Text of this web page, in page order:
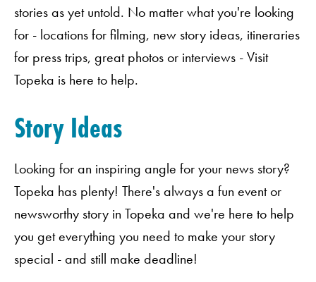
stories as yet untold. No matter what you're looking
for - locations for filming, new story ideas, itineraries
for press trips, great photos or interviews - Visit
Topeka is here to help.
Story Ideas
Looking for an inspiring angle for your news story?
Topeka has plenty! There's always a fun event or
newsworthy story in Topeka and we're here to help
you get everything you need to make your story
special - and still make deadline!